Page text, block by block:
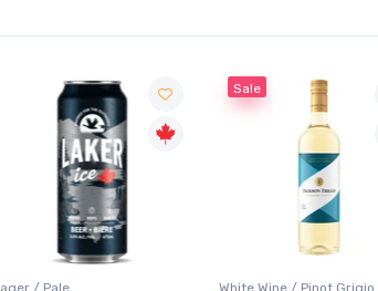
White Wine / Pinot Grigio
Whisky/Whiskey /